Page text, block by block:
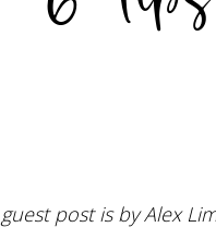
guest post is by Alex